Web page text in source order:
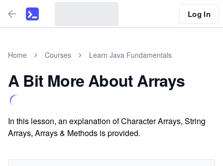
Log In
Home Courses Learn Java Fundamentals
A Bit More About Arrays
In this lesson, an explanation of Character Arrays, String
Arrays, Arrays & Methods is provided.